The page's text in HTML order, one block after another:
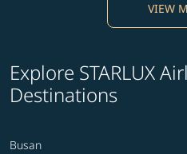
VIEW
Explore STARLUX
Destinations
Busan